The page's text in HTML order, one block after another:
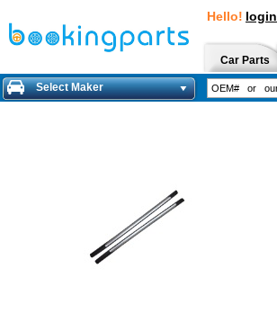
Hello! login
Car Parts
Select Maker